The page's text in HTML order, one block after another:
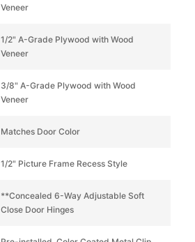
Veneer
1/2" A-Grade Plywood with Wood
Veneer
3/8" A-Grade Plywood with Wood
Veneer
Matches Door Color
1/2" Picture Frame Recess Style
**Concealed 6-Way Adjustable Soft
Close Door Hinges